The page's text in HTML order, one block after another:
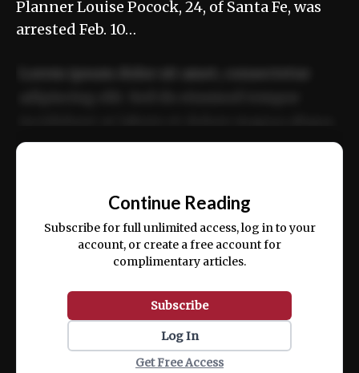
Planner Louise Pocock, 24, of Santa Fe, was
arrested Feb. 10…
ex ea commodo consequat.
Continue Reading
Subscribe for full unlimited access, log in to your
account, or create a free account for
complimentary articles.
Subscribe
Log In
Get Free Access